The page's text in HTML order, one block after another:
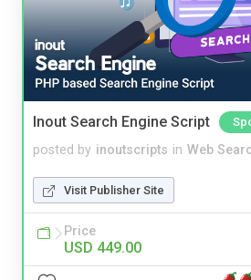
Inout Search Engine Script
posted by inoutscripts in Web
Visit Publisher Site
Price
USD 449.00